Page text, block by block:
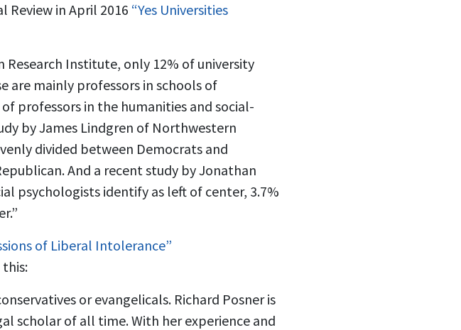
Review in April 2016 “Yes Universities
Institute, only 12% of university
mainly professors in schools of
professors in the humanities and social-
by James Lindgren of Northwestern
divided between Democrats and
And a recent study by Jonathan
psychologists identify as left of center, 3.7%
of Liberal Intolerance”
or evangelicals. Richard Posner is
scholar of all time. With her experience and